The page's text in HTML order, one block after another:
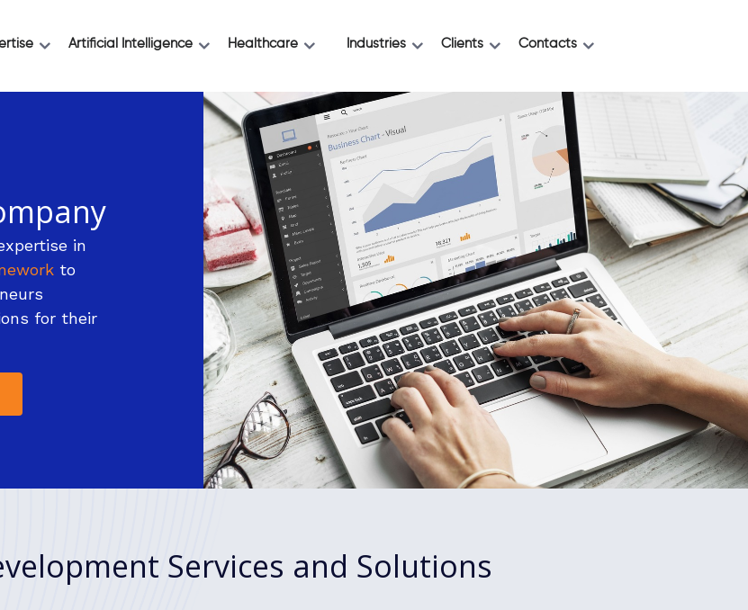
Artificial Intelligence Healthcare Industries Clients Contacts
in
to
for their
Services and Solutions